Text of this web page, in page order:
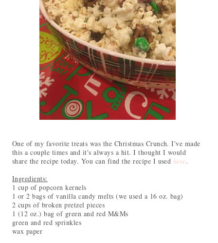
One of my favorite treats was the Christmas Crunch. I've made
this a couple times and it's always a hit. I thought I would
share the recipe today. You can find the recipe I used here.
Ingredients:
1 cup of popcorn kernels
1 or 2 bags of vanilla candy melts (we used a 16 oz. bag)
2 cups of broken pretzel pieces
1 (12 oz.) bag of green and red M&Ms
green and red sprinkles
wax paper